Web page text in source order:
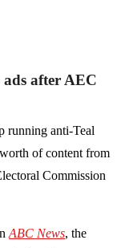
after AEC
running anti-Teal
of content from
Commission
ABC News, the